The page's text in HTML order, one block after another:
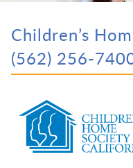
Children’s
(562) 256-